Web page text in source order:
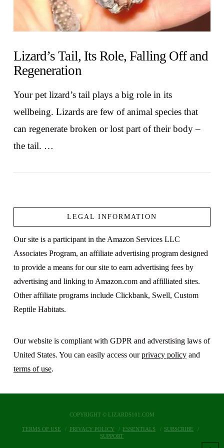
Lizard’s Tail, Its Role, Falling Off and
Regeneration
Your pet lizard’s tail plays a big role in its
wellbeing. Lizards are few of animal species that
can regenerate broken or lost part of their body –
the tail. …
LEGAL INFORMATION
Our site is a participant in the Amazon Services LLC
Associates Program, an affiliate advertising program designed
to provide a means for our site to earn advertising fees by
advertising and linking to Amazon.com and affilliated sites.
Other affiliate programs include Clickbank, Swell, Custom
Reptile Habitats.
Our website is compliant with GDPR and adverstising laws of
United States. You can easily access ourprivacy policyand
terms of use.
COPYRIGHT © LIZARDS101.COM
TERMS OF USE PRIVACY POLICY ESSENTIALS
SUBSCRIBE
SUPPORT